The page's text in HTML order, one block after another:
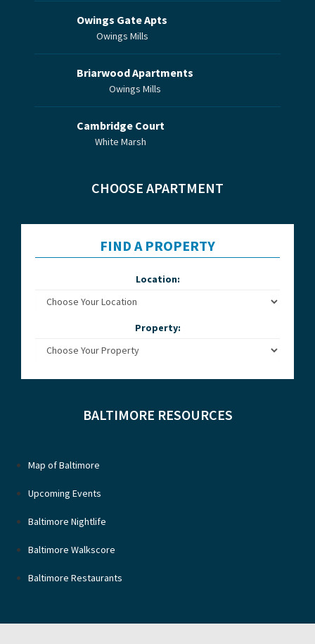
Owings Gate Apts
Owings Mills
Briarwood Apartments
Owings Mills
Cambridge Court
White Marsh
CHOOSE APARTMENT
FIND A PROPERTY
Location:
Property:
BALTIMORE RESOURCES
Map of Baltimore
Upcoming Events
Baltimore Nightlife
Baltimore Walkscore
Baltimore Restaurants